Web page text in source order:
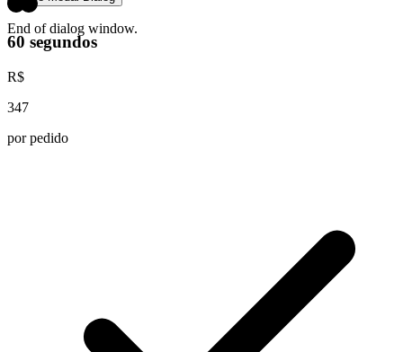
End of dialog window.
60 segundos
R$
347
por pedido